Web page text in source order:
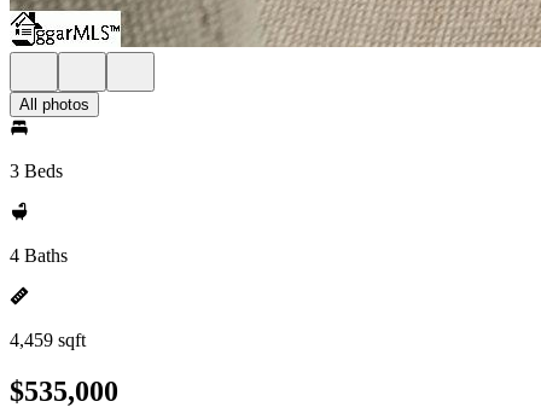
All photos
3 Beds
4 Baths
4,459 sqft
$535,000